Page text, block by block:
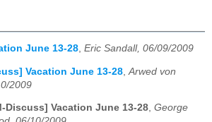
June 13-28, Eric Sandall, 06/09/2009
Vacation June 13-28 Arwed von
2009
Discuss] Vacation June 13-28, George